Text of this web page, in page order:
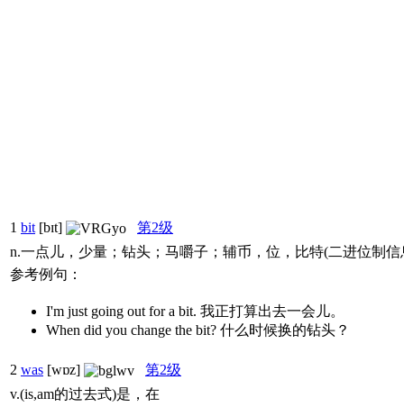
1 bit [bɪt]
第2级
n.一点儿，少量；钻头；马嚼子；辅币，位，比特(二进位制
参考例句：
I'm just going out for a bit. 我正打算出去一会儿。
When did you change the bit? 什么时候换的钻头？
2 was [wɒz]
第2级
v.(is,am的过去式)是，在